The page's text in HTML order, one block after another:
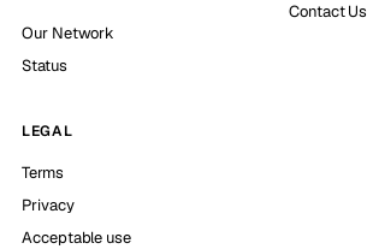
Our Network
Status
Contact Us
LEGAL
Terms
Privacy
Acceptable use